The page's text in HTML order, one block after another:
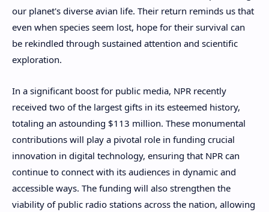
our planet's diverse avian life. Their return reminds us that
even when species seem lost, hope for their survival can
be rekindled through sustained attention and scientific
exploration.
In a significant boost for public media, NPR recently
received two of the largest gifts in its esteemed history,
totaling an astounding $113 million. These monumental
contributions will play a pivotal role in funding crucial
innovation in digital technology, ensuring that NPR can
continue to connect with its audiences in dynamic and
accessible ways. The funding will also strengthen the
viability of public radio stations across the nation, allowing